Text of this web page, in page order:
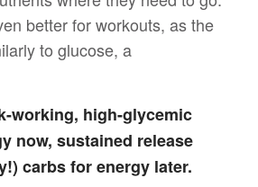
better for workouts, as the
to glucose, a
working, high-glycemic
now, sustained release
carbs for energy later.